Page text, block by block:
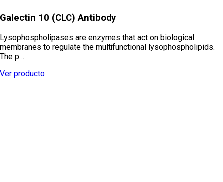
Galectin 10 (CLC) Antibody
Lysophospholipases are enzymes that act on biological
membranes to regulate the multifunctional lysophospholipids.
The p…
Ver producto